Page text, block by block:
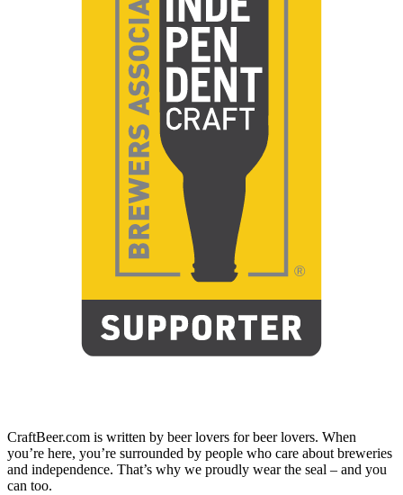
CraftBeer.com is written by beer lovers for beer lovers. When
you’re here, you’re surrounded by people who care about breweries
and independence. That’s why we proudly wear the seal – and you
can too.